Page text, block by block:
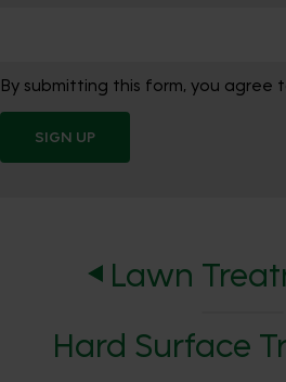
By submitting this form, you agree
SIGN UP
Lawn
Hard Surface